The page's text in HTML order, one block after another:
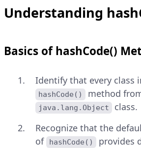
Understanding
Basics of hashCode()
Identify that every class
hashCode() method
java.lang.Object
class.
Recognize that the
of
hashCode()
provides